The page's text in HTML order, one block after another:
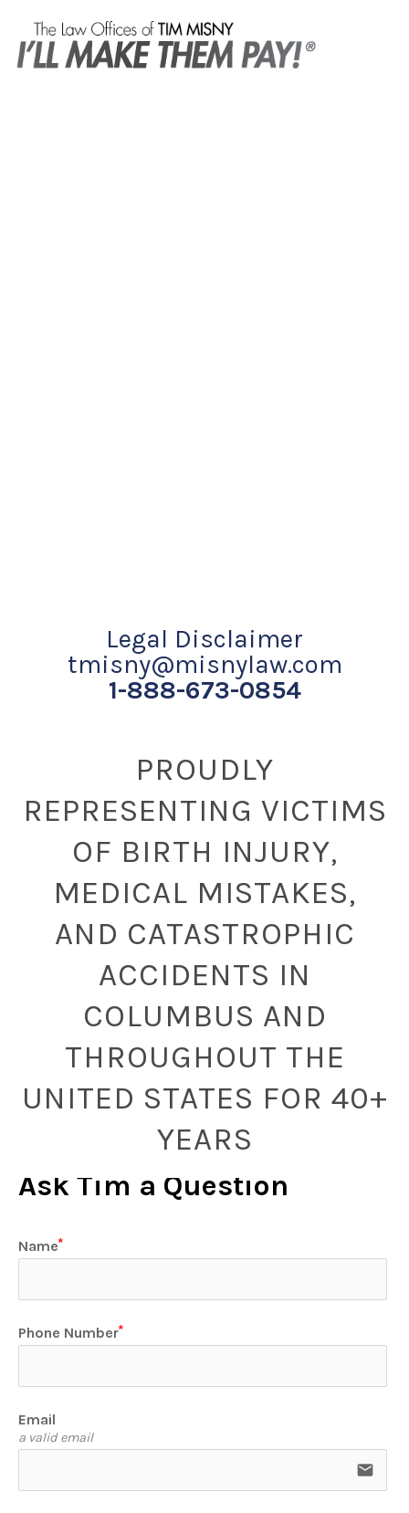
Legal Disclaimer
tmisny@misnylaw.com
1-888-673-0854
PROUDLY
REPRESENTING VICTIMS
OF BIRTH INJURY,
MEDICAL MISTAKES,
AND CATASTROPHIC
ACCIDENTS IN
COLUMBUS AND
THROUGHOUT THE
UNITED STATES FOR 40+
YEARS
Ask Tim a Question
Name
Phone Number
Email
a valid email
email